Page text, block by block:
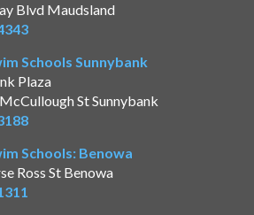
Blvd Maudsland
Schools Sunnybank
Plaza
St Sunnybank
Schools: Benowa
Ross St Benowa